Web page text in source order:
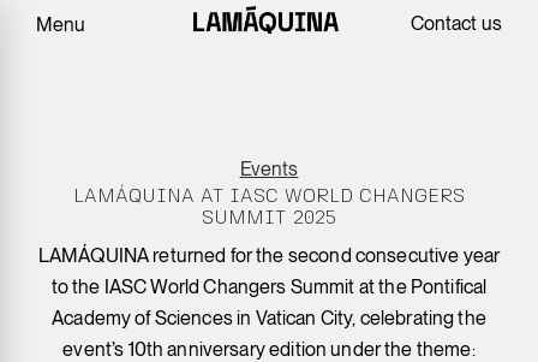
Menu Contact us
Events
LAMÁQUINA AT IASC WORLD CHANGERS
SUMMIT 2025
LAMÁQUINA returned for the second consecutive year
to the IASC World Changers Summit at the Pontifical
Academy of Sciences in Vatican City, celebrating the
event’s 10th anniversary edition under the theme: